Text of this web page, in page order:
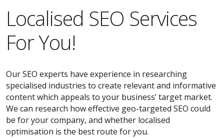
Localised SEO Services
For You!
Our SEO experts have experience in researching
specialised industries to create relevant and informative
content which appeals to your business’ target market.
We can research how effective geo-targeted SEO could
be for your company, and whether localised
optimisation is the best route for you.